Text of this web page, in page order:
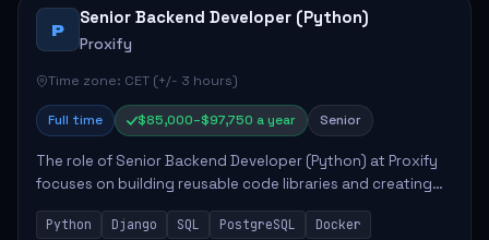
P
Senior Backend Developer (Python)
Proxify
Time zone: CET (+/- 3 hours)
Full time $85,000–$97,750 a year Senior
The role of Senior Backend Developer (Python) at Proxify
focuses on building reusable code libraries and creating
stable applications. Key responsibilities include
collaborating with team members remo...
Python Django SQL PostgreSQL Docker